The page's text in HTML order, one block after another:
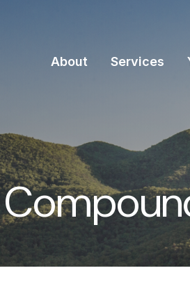
About Services